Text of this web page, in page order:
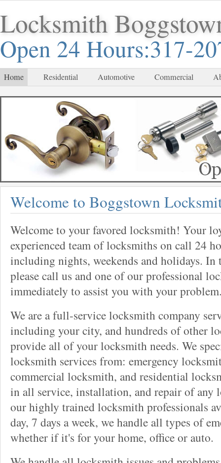
Locksmith
Open 24 Hours:317-
Home Residential Automotive Commercial
Welcome to Boggstown
Welcome to your favored locksmith! Your
experienced team of locksmiths on call 24
including nights, weekends and holidays. In
please call us and one of our professional
immediately to assist you with your
We are a full-service locksmith company
including your city, and hundreds of other
provide all of your locksmith needs. We
locksmith services from: emergency
commercial locksmith, and residential
in all service, installation, and repair of any
our highly trained locksmith professionals
day, 7 days a week, we handle all types of
whether if it's for your home, office or auto.